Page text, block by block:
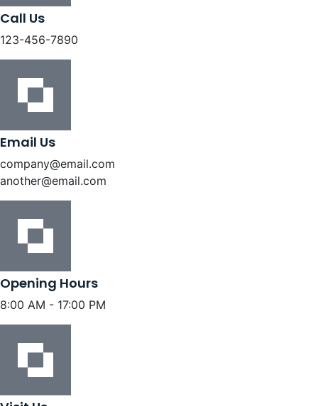
Call Us
123-456-7890
Email Us
company@email.com
another@email.com
Opening Hours
8:00 AM - 17:00 PM